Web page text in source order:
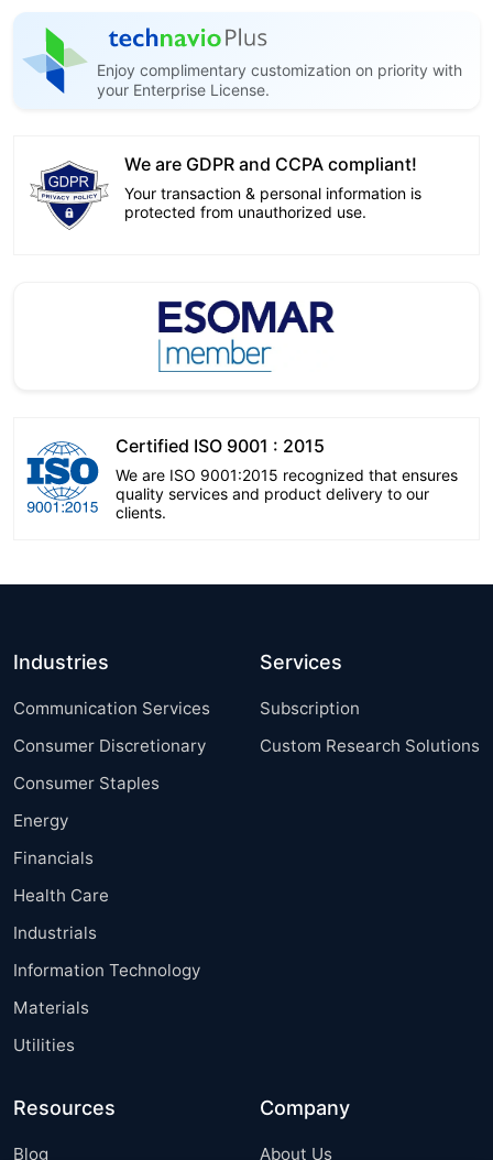
Enjoy complimentary customization on priority with
your Enterprise License.
We are GDPR and CCPA compliant!
Your transaction & personal information is
protected from unauthorized use.
Certified ISO 9001 : 2015
We are ISO 9001:2015 recognized that ensures
quality services and product delivery to our
clients.
Industries
Communication Services
Consumer Discretionary
Consumer Staples
Energy
Financials
Health Care
Industrials
Information Technology
Materials
Utilities
Services
Subscription
Custom Research Solutions
Resources
Blog
Company
About Us